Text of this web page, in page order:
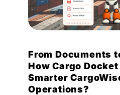
From Documents
How Cargo
Smarter
Operations?